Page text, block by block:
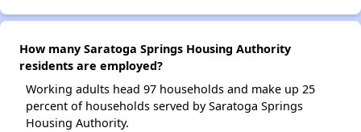
How many Saratoga Springs Housing Authority
residents are employed?
Working adults head 97 households and make up 25
percent of households served by Saratoga Springs
Housing Authority.